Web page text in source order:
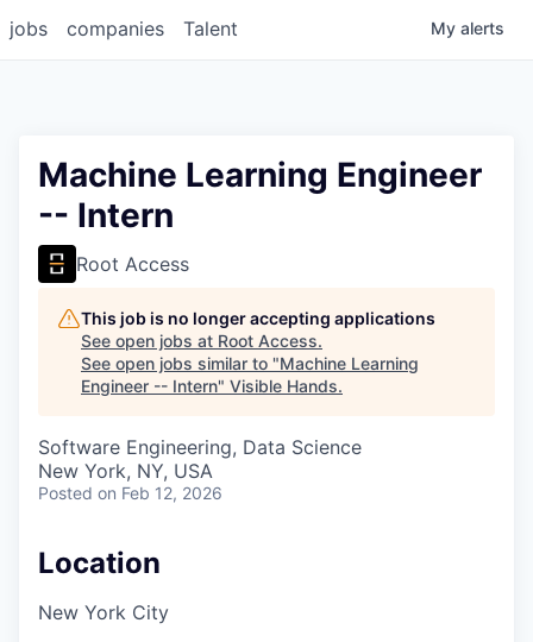
jobs companies Talent My alerts
Machine Learning Engineer
-- Intern
Root Access
This job is no longer accepting applications
See open jobs at Root Access.
See open jobs similar to "Machine Learning
Engineer -- Intern" Visible Hands.
Software Engineering, Data Science
New York, NY, USA
Posted on Feb 12, 2026
Location
New York City